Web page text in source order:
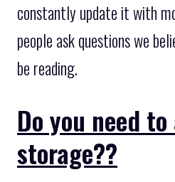
constantly update it with
people ask questions we
be reading.
Do you need
storage??